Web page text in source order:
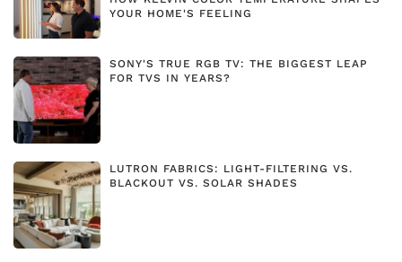
YOUR HOME'S FEELING
SONY'S TRUE RGB TV: THE BIGGEST LEAP
FOR TVS IN YEARS?
LUTRON FABRICS: LIGHT-FILTERING VS.
BLACKOUT VS. SOLAR SHADES